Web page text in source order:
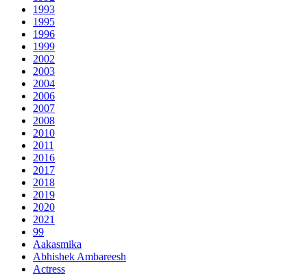
1993
1995
1996
1999
2002
2003
2004
2006
2007
2008
2010
2011
2016
2017
2018
2019
2020
2021
99
Aakasmika
Abhishek Ambareesh
Actress